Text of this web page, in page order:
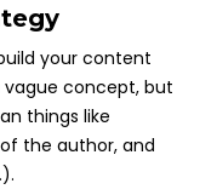
your content
concept, but
things like
the author, and